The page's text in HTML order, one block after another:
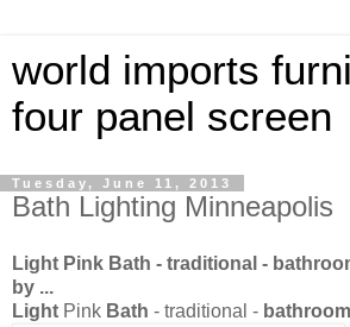
world imports
four panel screen
Tuesday, June 11, 2013
Bath Lighting Minneapolis
Light Pink Bath - traditional -
by ...
Light Pink Bath - traditional - bathroom